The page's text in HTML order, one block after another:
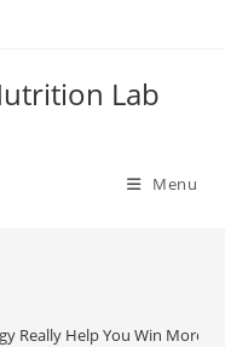
Lab
Menu
Really Help You Win More